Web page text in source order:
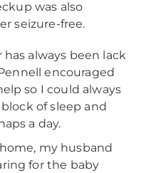
was also
seizure-free.
always been lack
encouraged
so I could always
of sleep and
a day.
my husband
for the baby